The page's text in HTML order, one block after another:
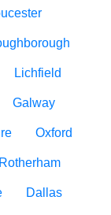
Lichfield
Galway
Oxford
Rotherham
Dallas